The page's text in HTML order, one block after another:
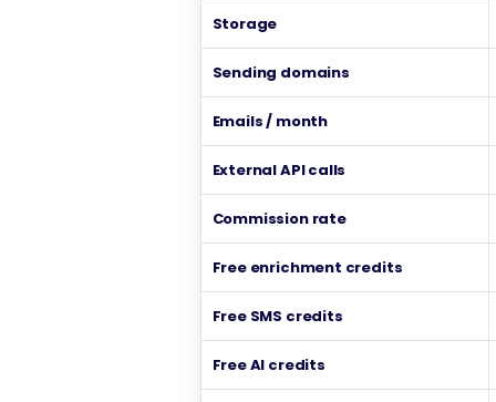
Storage
Sending domains
Emails / month
External API calls
Commission rate
Free enrichment credits
Free SMS credits
Free AI credits